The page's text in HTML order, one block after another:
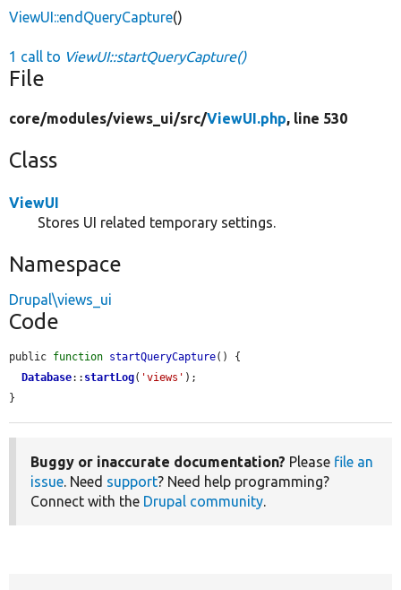
ViewUI::endQueryCapture()
1 call to ViewUI::startQueryCapture()
File
core/modules/views_ui/src/ViewUI.php, line 530
Class
ViewUI
Stores UI related temporary settings.
Namespace
Drupal\views_ui
Code
public function startQueryCapture() {
Database:: startLog( 'views' );
}
Buggy or inaccurate documentation? Please file an
issue. Need support? Need help programming?
Connect with the Drupal community.